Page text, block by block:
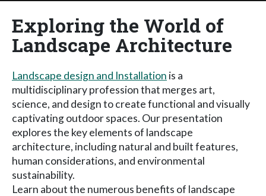
Exploring the World of
Landscape Architecture
Landscape design and Installation is a
multidisciplinary profession that merges art,
science, and design to create functional and visually
captivating outdoor spaces. Our presentation
explores the key elements of landscape
architecture, including natural and built features,
human considerations, and environmental
sustainability.
Learn about the numerous benefits of landscape